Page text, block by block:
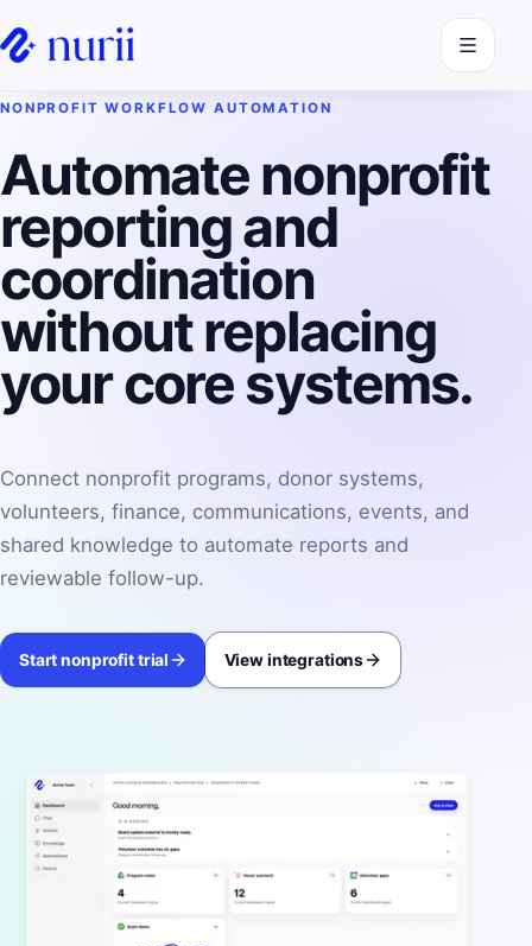
Open
NONPROFIT WORKFLOW AUTOMATION
Automate nonprofit
reporting and
coordination
without replacing
your core systems.
Connect nonprofit programs, donor systems,
volunteers, finance, communications, events, and
shared knowledge to automate reports and
reviewable follow-up.
Start nonprofit trial View integrations